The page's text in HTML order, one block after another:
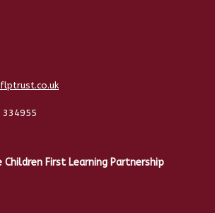
334955
First Learning Partnership